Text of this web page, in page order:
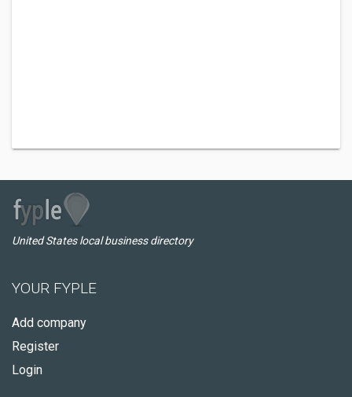
United States local business directory
YOUR FYPLE
Add company
Register
Login